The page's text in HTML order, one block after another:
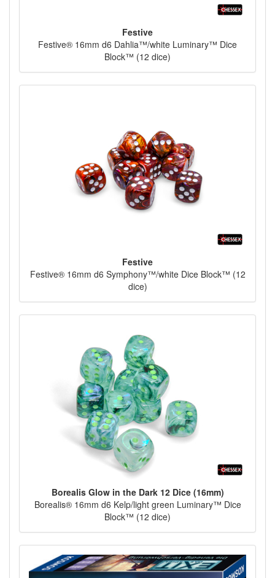
Festive
Festive® 16mm d6 Dahlia™/white Luminary™ Dice
Block™ (12 dice)
Festive
Festive® 16mm d6 Symphony™/white Dice Block™ (12
dice)
Borealis Glow in the Dark 12 Dice (16mm)
Borealis® 16mm d6 Kelp/light green Luminary™ Dice
Block™ (12 dice)